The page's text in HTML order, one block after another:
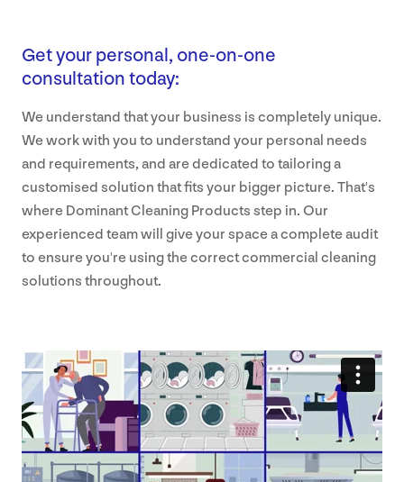
Get your personal, one-on-one
consultation today:
We understand that your business is completely unique.
We work with you to understand your personal needs
and requirements, and are dedicated to tailoring a
customised solution that fits your bigger picture. That's
where Dominant Cleaning Products step in. Our
experienced team will give your space a complete audit
to ensure you're using the correct commercial cleaning
solutions throughout.